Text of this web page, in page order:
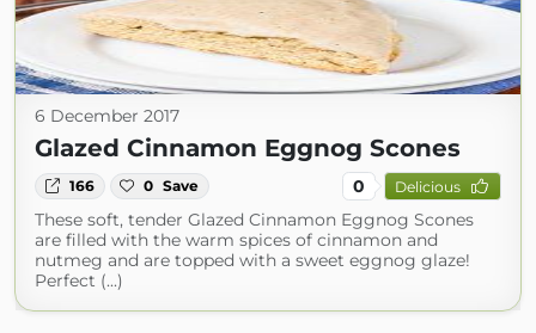
6 December 2017
Glazed Cinnamon Eggnog Scones
166 0 Save 0 Delicious
These soft, tender Glazed Cinnamon Eggnog Scones
are filled with the warm spices of cinnamon and
nutmeg and are topped with a sweet eggnog glaze!
Perfect (...)